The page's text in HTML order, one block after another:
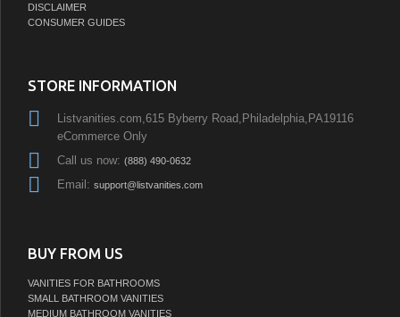
DISCLAIMER
CONSUMER GUIDES
STORE INFORMATION
Listvanities.com,615 Byberry Road,Philadelphia,PA19116
eCommerce Only
Call us now: (888) 490-0632
Email: support@listvanities.com
BUY FROM US
VANITIES FOR BATHROOMS
SMALL BATHROOM VANITIES
MEDIUM BATHROOM VANITIES